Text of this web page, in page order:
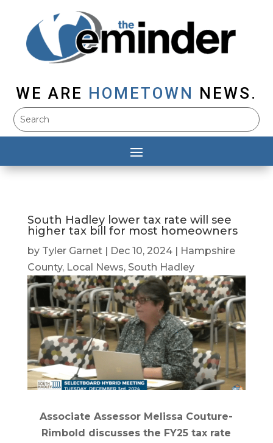
WE ARE HOMETOWN NEWS.
South Hadley lower tax rate will see
higher tax bill for most homeowners
by Tyler Garnet| Dec 10, 2024|
Hampshire
County, Local News, South Hadley
Associate Assessor Melissa Couture-
Rimbold discusses the FY25 tax rate